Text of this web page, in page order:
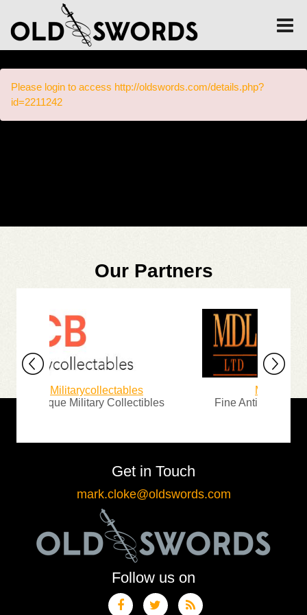
Please login to access http://oldswords.com/details.php?
id=2211242
Our Partners
Militarycollectables
Antique Military Collectibles
Michael D.
Fine Antique Arms,
Get in Touch
mark.cloke@oldswords.com
Follow us on